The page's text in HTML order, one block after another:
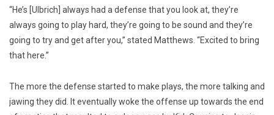
“He’s [Ulbrich] always had a defense that you look at, they’re
always going to play hard, they’re going to be sound and they’re
going to try and get after you,” stated Matthews. “Excited to bring
that here.”
The more the defense started to make plays, the more talking and
jawing they did. It eventually woke the offense up towards the end